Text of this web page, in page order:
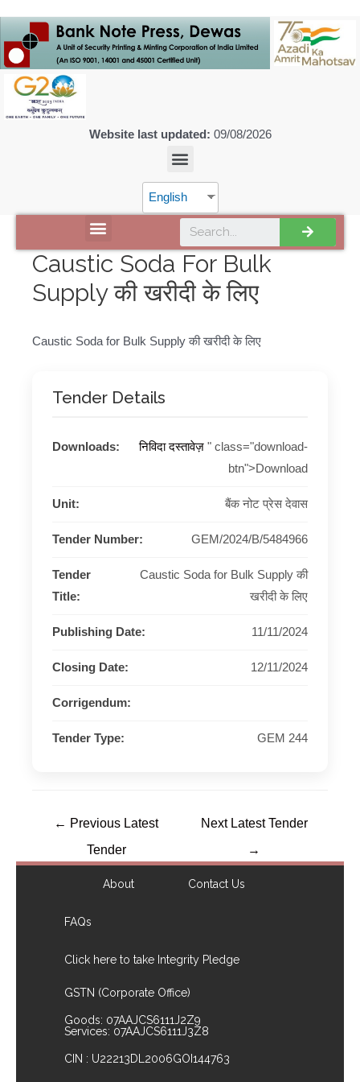
Website last updated: 09/08/2026
English
Caustic Soda For Bulk
Supply की खरीदी के लिए
Caustic Soda for Bulk Supply की खरीदी के लिए
Tender Details
Downloads: निविदा दस्तावेज़ " class="download-
btn">Download
Unit: बैंक नोट प्रेस देवास
Tender Number: GEM/2024/B/5484966
Tender
Title:
Caustic Soda for Bulk Supply की
खरीदी के लिए
Publishing Date: 11/11/2024
Closing Date: 12/11/2024
Corrigendum:
Tender Type: GEM 244
← Previous Latest
Tender
Next Latest Tender
→
About Contact Us
FAQs
Click here to take Integrity Pledge
GSTN (Corporate Office)
Goods: 07AAJCS6111J2Z9
Services: 07AAJCS6111J3Z8
CIN : U22213DL2006GOI144763